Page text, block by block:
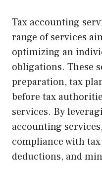
Tax accounting
range of services
optimizing an
obligations. These
preparation, tax
before tax
services. By
accounting
compliance with
deductions, and